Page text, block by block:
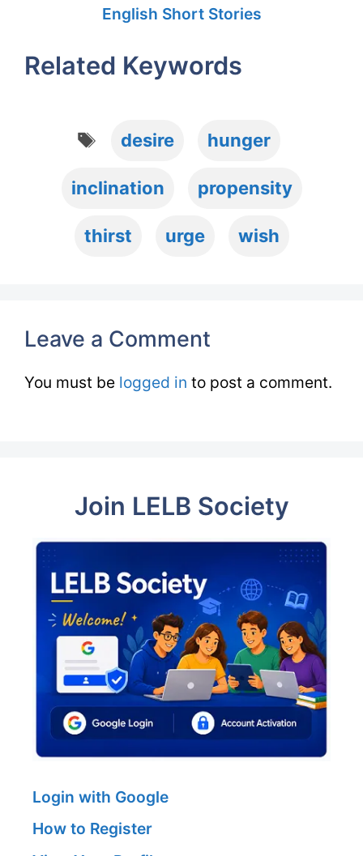
English Short Stories
Related Keywords
Tags
desire hunger
inclination propensity
thirst urge wish
Leave a Comment
You must be logged in to post a comment.
Join LELB Society
Login with Google
How to Register